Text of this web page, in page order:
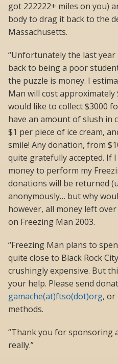
got 222222+ miles on you)
body to drag it back to the
Massachusetts.
“Unfortunately the last
back to being a poor
the puzzle is money. I
Man will cost approximately
would like to collect $3000
have an amount of slush in
$1 per piece of ice cream,
smile! Any donation, from
quite gratefully accepted. If
money to perform my
donations will be returned
anonymously… but why
however, all money left
on Freezing Man 2003.
“Freezing Man plans to
quite close to Black Rock
crushingly expensive. But
your help. Please send
gamache(at)ftso(dot)org, or
methods.
“Thank you for sponsoring
really.”